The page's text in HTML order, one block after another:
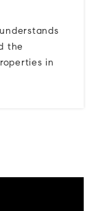
the
in